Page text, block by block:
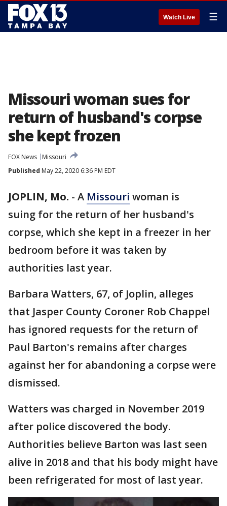
Watch Live ☰
Missouri woman sues for
return of husband's corpse
she kept frozen
FOX News
Missouri
Published May 22, 2020 6:36 PM EDT
JOPLIN, Mo. - A Missouri woman is
suing for the return of her husband's
corpse, which she kept in a freezer in her
bedroom before it was taken by
authorities last year.
Barbara Watters, 67, of Joplin, alleges
that Jasper County Coroner Rob Chappel
has ignored requests for the return of
Paul Barton's remains after charges
against her for abandoning a corpse were
dismissed.
Watters was charged in November 2019
after police discovered the body.
Authorities believe Barton was last seen
alive in 2018 and that his body might have
been refrigerated for most of last year.